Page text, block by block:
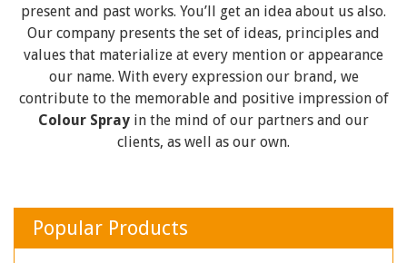
present and past works. You’ll get an idea about us also.
Our company presents the set of ideas, principles and
values that materialize at every mention or appearance
our name. With every expression our brand, we
contribute to the memorable and positive impression of
Colour Spray in the mind of our partners and our
clients, as well as our own.
Popular Products